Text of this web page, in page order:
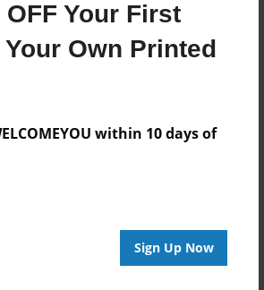
OFF Your First
Own Printed
within 10 days of
Sign Up Now